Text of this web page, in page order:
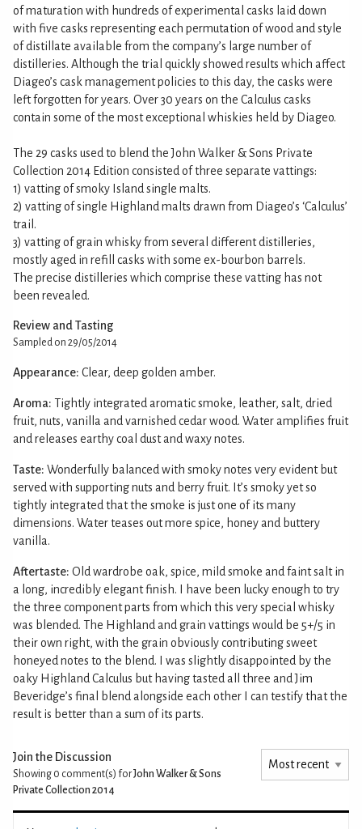
of maturation with hundreds of experimental casks laid down
with five casks representing each permutation of wood and style
of distillate available from the company’s large number of
distilleries. Although the trial quickly showed results which affect
Diageo’s cask management policies to this day, the casks were
left forgotten for years. Over 30 years on the Calculus casks
contain some of the most exceptional whiskies held by Diageo.
The 29 casks used to blend the John Walker & Sons Private
Collection 2014 Edition consisted of three separate vattings:
1) vatting of smoky Island single malts.
2) vatting of single Highland malts drawn from Diageo’s ‘Calculus’
trail.
3) vatting of grain whisky from several different distilleries,
mostly aged in refill casks with some ex-bourbon barrels.
The precise distilleries which comprise these vatting has not
been revealed.
Review and Tasting
Sampled on 29/05/2014
Appearance: Clear, deep golden amber.
Aroma: Tightly integrated aromatic smoke, leather, salt, dried
fruit, nuts, vanilla and varnished cedar wood. Water amplifies fruit
and releases earthy coal dust and waxy notes.
Taste: Wonderfully balanced with smoky notes very evident but
served with supporting nuts and berry fruit. It’s smoky yet so
tightly integrated that the smoke is just one of its many
dimensions. Water teases out more spice, honey and buttery
vanilla.
Aftertaste: Old wardrobe oak, spice, mild smoke and faint salt in
a long, incredibly elegant finish. I have been lucky enough to try
the three component parts from which this very special whisky
was blended. The Highland and grain vattings would be 5+/5 in
their own right, with the grain obviously contributing sweet
honeyed notes to the blend. I was slightly disappointed by the
oaky Highland Calculus but having tasted all three and Jim
Beveridge’s final blend alongside each other I can testify that the
result is better than a sum of its parts.
Join the Discussion
Showing 0 comment(s) forJohn Walker & Sons
Private Collection 2014